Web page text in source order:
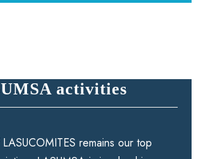
activities
remains our top